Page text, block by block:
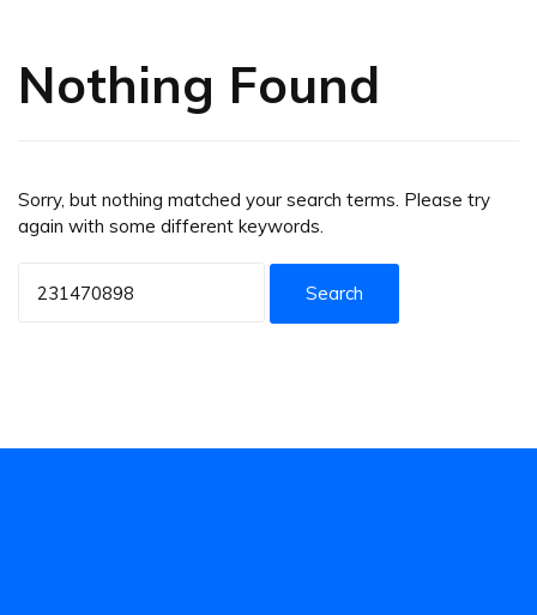
Nothing Found
Sorry, but nothing matched your search terms. Please try
again with some different keywords.